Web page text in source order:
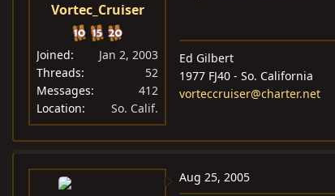
Vortec_Cruiser
Joined
Jan 2, 2003
Threads
52
Messages
412
Location
So. Calif.
Ed Gilbert
1977 FJ40 - So. California
vorteccruiser@charter.net
Aug 25, 2005